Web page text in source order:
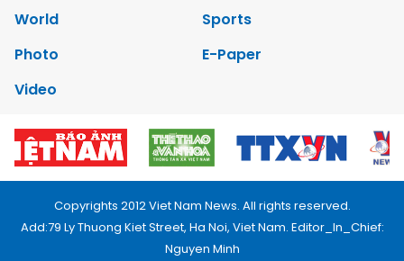
World
Sports
Photo
E-Paper
Video
Copyrights 2012 Viet Nam News. All rights reserved.
Add:79 Ly Thuong Kiet Street, Ha Noi, Viet Nam. Editor_In_Chief:
Nguyen Minh